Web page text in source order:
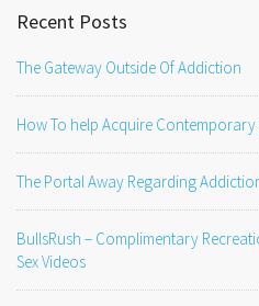
Recent Posts
The Gateway Outside Of Addiction
How To help Acquire
The Portal Away Regarding
BullsRush – Complimentary
Sex Videos